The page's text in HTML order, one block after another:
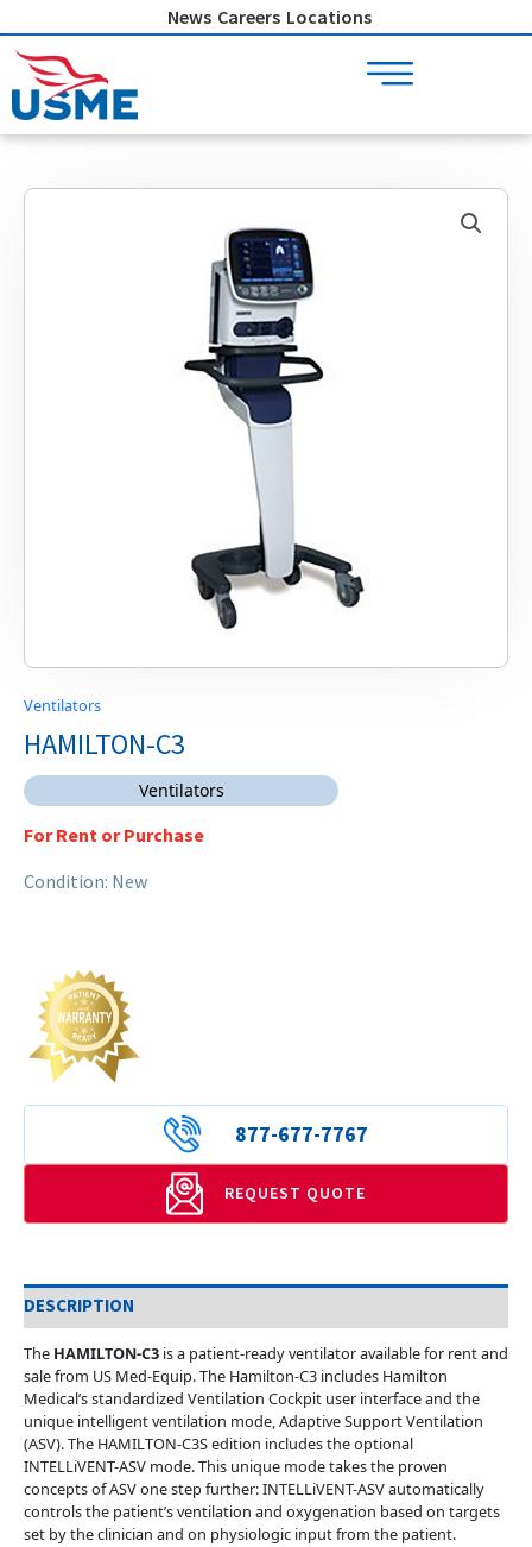
to
content
News Careers Locations
Ventilators
HAMILTON-C3
Ventilators
For Rent or Purchase
Condition: New
877-677-7767
REQUEST QUOTE
DESCRIPTION
The HAMILTON-C3 is a patient-ready ventilator available for rent and
sale from US Med-Equip. The Hamilton-C3 includes Hamilton
Medical’s standardized Ventilation Cockpit user interface and the
unique intelligent ventilation mode, Adaptive Support Ventilation
(ASV). The HAMILTON-C3S edition includes the optional
INTELLiVENT-ASV mode. This unique mode takes the proven
concepts of ASV one step further: INTELLiVENT-ASV automatically
controls the patient’s ventilation and oxygenation based on targets
set by the clinician and on physiologic input from the patient.